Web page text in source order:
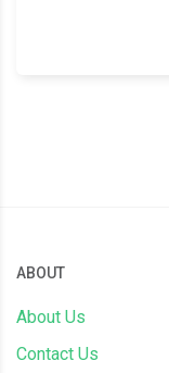
ABOUT
About Us
Contact Us